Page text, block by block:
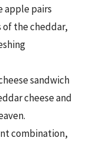
apple pairs
the cheddar,
sandwich
cheese and
combination,